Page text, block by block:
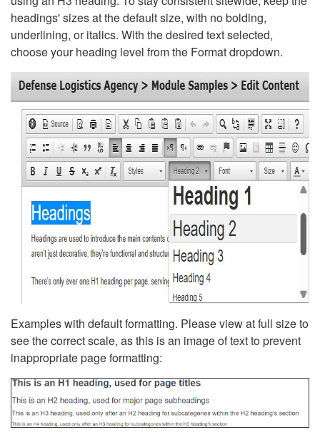
headings' sizes at the default size, with no bolding,
underlining, or italics. With the desired text selected,
choose your heading level from the Format dropdown.
Examples with default formatting. Please view at full size to
see the correct scale, as this is an image of text to prevent
inappropriate page formatting: